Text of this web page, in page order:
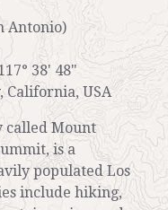
Antonio)
38' 48"
California, USA
called Mount
is a
populated Los
include hiking,